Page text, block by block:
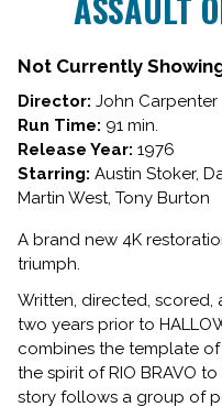
Not Currently
Director: John Carpenter
Run Time: 91 min.
Release Year: 1976
Starring: Austin Stoker,
Martin West, Tony Burton
A brand new 4K
triumph.
Written, directed,
two years prior to
combines the template of
the spirit of RIO BRAVO
story follows a group of